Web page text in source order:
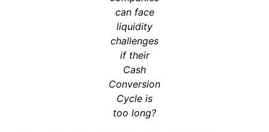
can face
liquidity
challenges
if their
Cash
Conversion
Cycle is
too long?